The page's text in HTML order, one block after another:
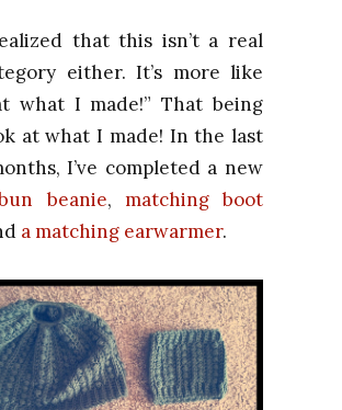
that this isn’t a real
either. It’s more like
what I made!” That being
at what I made! In the last
I’ve completed a new
beanie, matching boot
a matching earwarmer.